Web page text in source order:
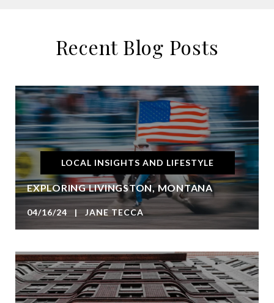
Recent Blog Posts
LOCAL INSIGHTS AND LIFESTYLE
EXPLORING LIVINGSTON, MONTANA
04/16/24 | JANE TECCA